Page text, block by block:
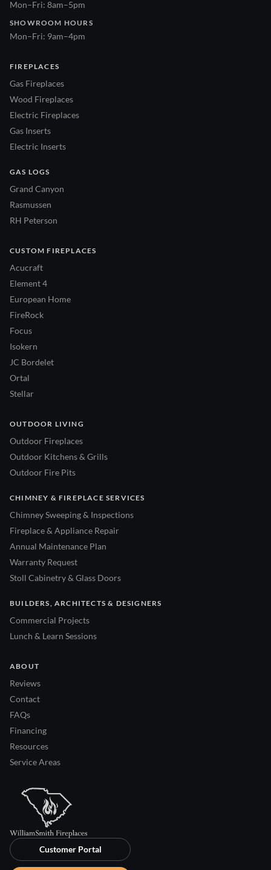
Mon–Fri: 8am–5pm
SHOWROOM HOURS
Mon–Fri: 9am–4pm
FIREPLACES
Gas Fireplaces
Wood Fireplaces
Electric Fireplaces
Gas Inserts
Electric Inserts
GAS LOGS
Grand Canyon
Rasmussen
RH Peterson
CUSTOM FIREPLACES
Acucraft
Element 4
European Home
FireRock
Focus
Isokern
JC Bordelet
Ortal
Stellar
OUTDOOR LIVING
Outdoor Fireplaces
Outdoor Kitchens & Grills
Outdoor Fire Pits
CHIMNEY & FIREPLACE SERVICES
Chimney Sweeping & Inspections
Fireplace & Appliance Repair
Annual Maintenance Plan
Warranty Request
Stoll Cabinetry & Glass Doors
BUILDERS, ARCHITECTS & DESIGNERS
Commercial Projects
Lunch & Learn Sessions
ABOUT
Reviews
Contact
FAQs
Financing
Resources
Service Areas
Customer Portal